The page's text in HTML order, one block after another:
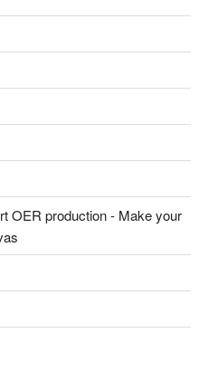
OER production - Make your